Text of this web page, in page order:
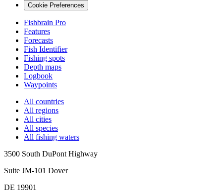
Cookie Preferences
Fishbrain Pro
Features
Forecasts
Fish Identifier
Fishing spots
Depth maps
Logbook
Waypoints
All countries
All regions
All cities
All species
All fishing waters
3500 South DuPont Highway
Suite JM-101 Dover
DE 19901